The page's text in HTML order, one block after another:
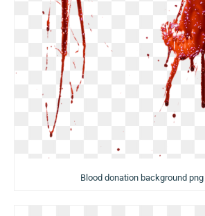
Blood donation background